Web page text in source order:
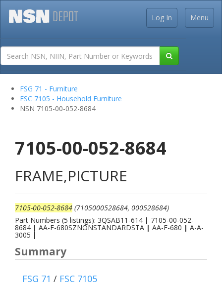
Menu
Log In
FSG 71 - Furniture
FSC 7105 - Household Furniture
NSN 7105-00-052-8684
7105-00-052-8684
FRAME,PICTURE
7105-00-052-8684 (7105000528684, 000528684)
Part Numbers (5 listings): 3QSAB11-614 | 7105-00-052-
8684 | AA-F-680SZNONSTANDARDSTA | AA-F-680 | A-A-
3005 |
Summary
FSG 71 / FSC 7105